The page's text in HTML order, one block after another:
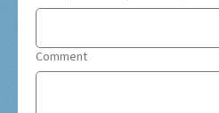
Comment